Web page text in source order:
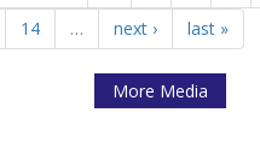
14 … next › last »
More Media